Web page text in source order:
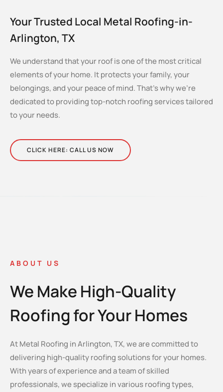
Your Trusted Local Metal Roofing-in-
Arlington, TX
We understand that your roof is one of the most critical
elements of your home. It protects your family, your
belongings, and your peace of mind. That’s why we’re
dedicated to providing top-notch roofing services tailored
to your needs.
CLICK HERE: CALL US NOW
ABOUT US
We Make High-Quality
Roofing for Your Homes
At Metal Roofing in Arlington, TX, we are committed to
delivering high-quality roofing solutions for your homes.
With years of experience and a team of skilled
professionals, we specialize in various roofing types,